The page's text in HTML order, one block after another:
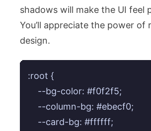
shadows will make the UI feel
You’ll appreciate the power of
design.
:root {
    --bg-color: #f0f2f5;
    --column-bg: #ebecf0;
    --card-bg: #ffffff;